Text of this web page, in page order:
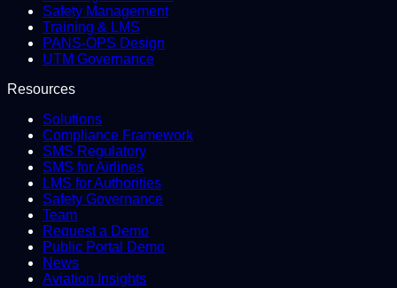
Safety Management
Training & LMS
PANS-OPS Design
UTM Governance
Resources
Solutions
Compliance Framework
SMS Regulatory
SMS for Airlines
LMS for Authorities
Safety Governance
Team
Request a Demo
Public Portal Demo
News
Aviation Insights